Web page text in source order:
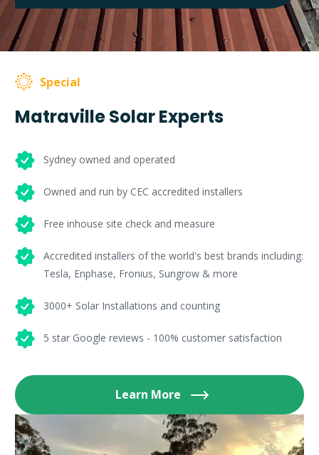
Special
Matraville Solar Experts
Sydney owned and operated
Owned and run by CEC accredited installers
Free inhouse site check and measure
Accredited installers of the world's best brands including:
Tesla, Enphase, Fronius, Sungrow & more
3000+ Solar Installations and counting
5 star Google reviews - 100% customer satisfaction
Learn More